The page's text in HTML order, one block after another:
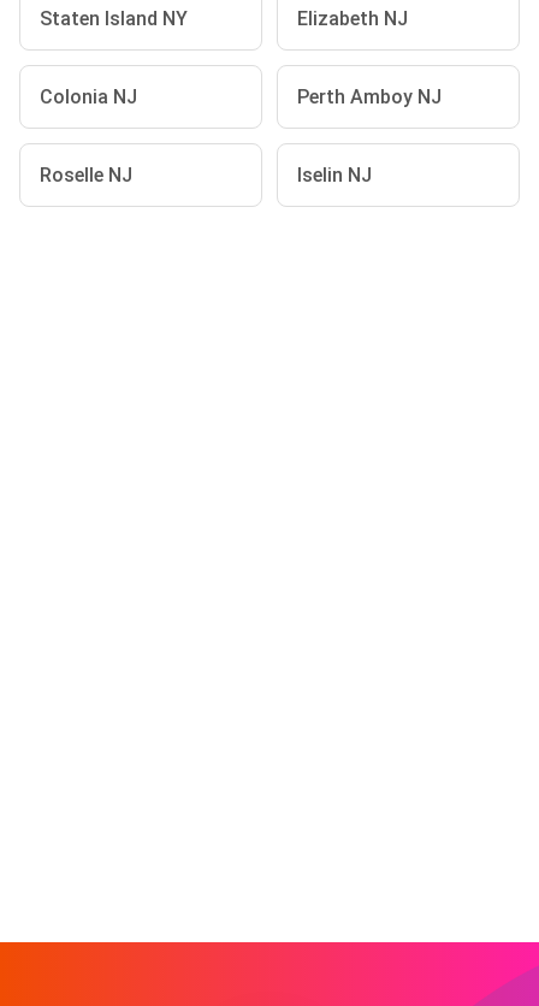
Staten Island NY Elizabeth NJ
Colonia NJ Perth Amboy NJ
Roselle NJ Iselin NJ